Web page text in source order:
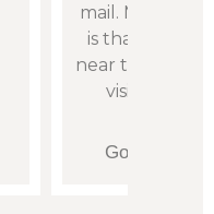
mail. My only
is that I do
near them so I
visit in
Google